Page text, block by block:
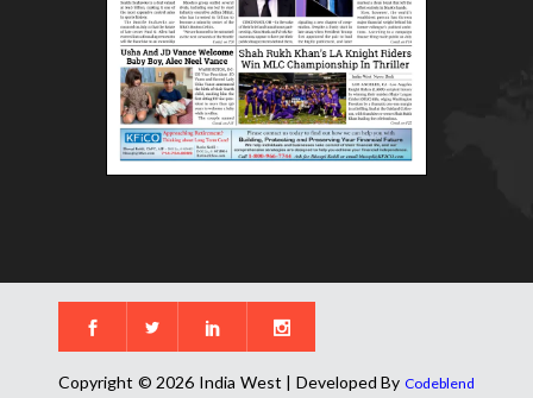
Copyright © 2026 India West | Developed By Codeblend